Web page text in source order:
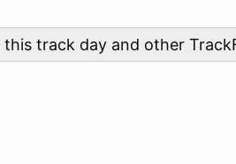
track day and other